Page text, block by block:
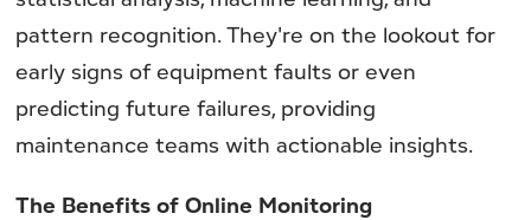
pattern recognition. They're on the lookout for
early signs of equipment faults or even
predicting future failures, providing
maintenance teams with actionable insights.
The Benefits of Online Monitoring